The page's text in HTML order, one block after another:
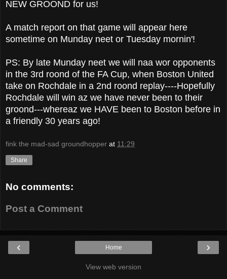
NEW GROOND for us!
A match report on that game will appear here
sometime on Munday neet or Tuesday mornin'!
PS: By late Munday neet we will naa wor opponents
in the 3rd roond of the FA Cup, when Boston United
take on Rochdale in a 2nd roond replay----Hopefully
Rochdale will win az we have never been to their
groond---whereaz we HAVE been to Boston before in
a friendly 30 years ago!
fink the mad-sad groundhopper at 11:29
Share
No comments:
Post a Comment
‹ ›
Home
View web version